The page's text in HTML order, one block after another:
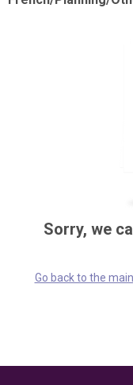
Sorry, we
Go back to the